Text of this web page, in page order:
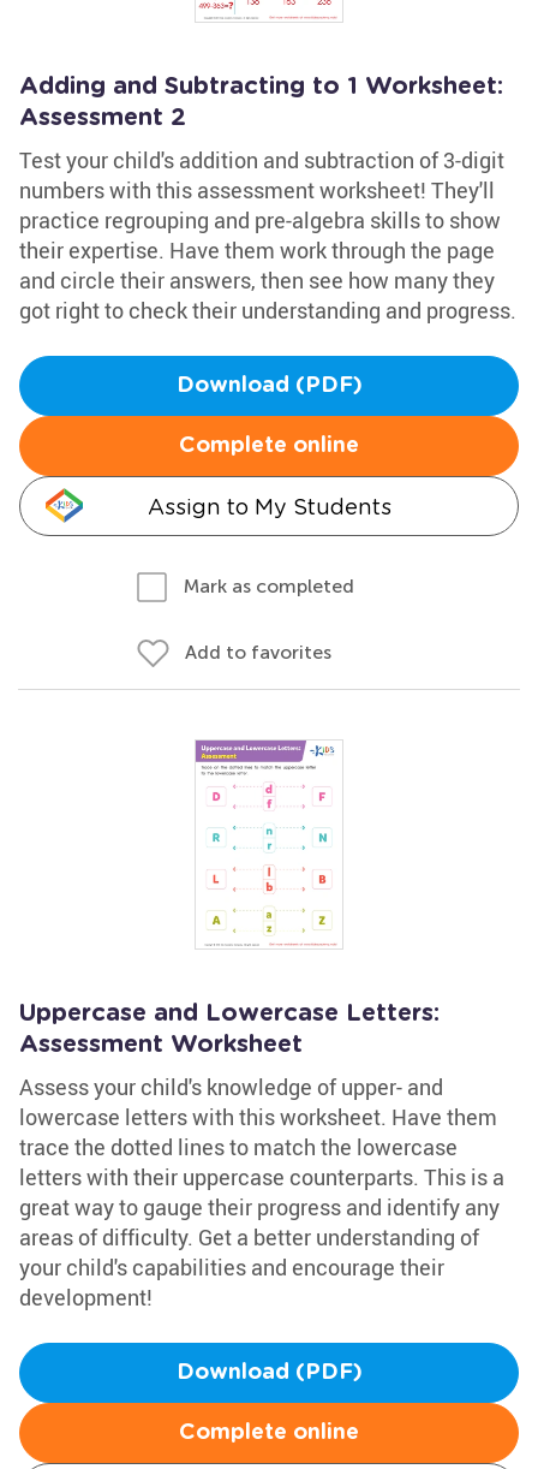
Adding and Subtracting to 1 Worksheet:
Assessment 2
Test your child's addition and subtraction of 3-digit
numbers with this assessment worksheet! They'll
practice regrouping and pre-algebra skills to show
their expertise. Have them work through the page
and circle their answers, then see how many they
got right to check their understanding and progress.
Download (PDF)
Complete online
Assign to My Students
Mark as completed
Add to favorites
Uppercase and Lowercase Letters:
Assessment Worksheet
Assess your child's knowledge of upper- and
lowercase letters with this worksheet. Have them
trace the dotted lines to match the lowercase
letters with their uppercase counterparts. This is a
great way to gauge their progress and identify any
areas of difficulty. Get a better understanding of
your child's capabilities and encourage their
development!
Download (PDF)
Complete online